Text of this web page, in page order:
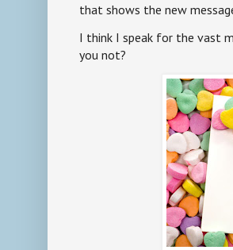
that shows the new
I think I speak for the vast
you not?